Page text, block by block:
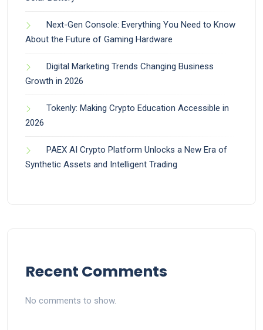
Next-Gen Console: Everything You Need to Know
About the Future of Gaming Hardware
Digital Marketing Trends Changing Business
Growth in 2026
Tokenly: Making Crypto Education Accessible in
2026
PAEX AI Crypto Platform Unlocks a New Era of
Synthetic Assets and Intelligent Trading
Recent Comments
No comments to show.